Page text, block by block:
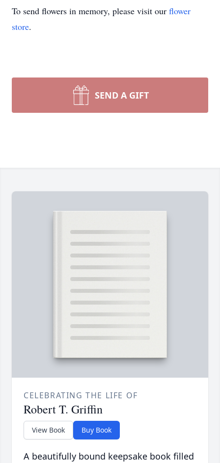
To send flowers in memory, please visit our flower
store.
SEND A GIFT
CELEBRATING THE LIFE OF
Robert T. Griffin
View Book Buy Book
A beautifully bound keepsake book filled